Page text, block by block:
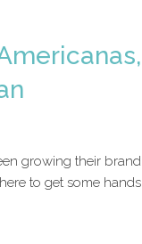
growing their brand
to get some hands